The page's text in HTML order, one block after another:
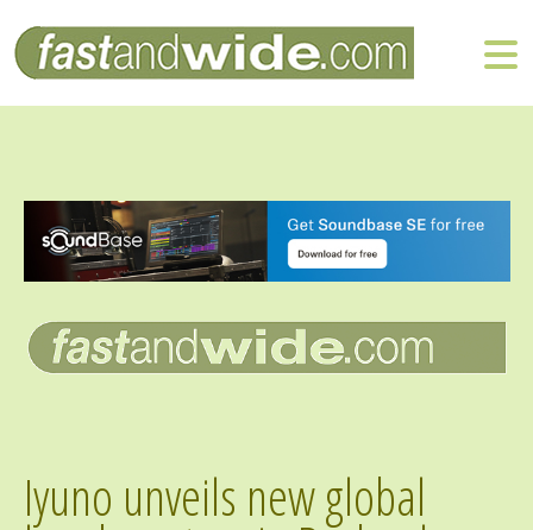
Iyuno unveils new global